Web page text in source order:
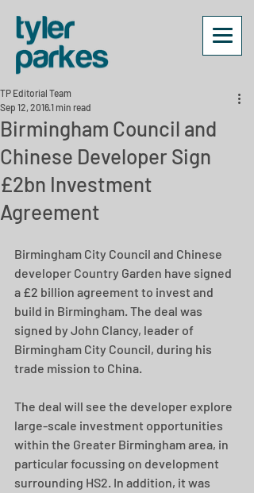
Birmingham Council and
Chinese Developer Sign
£2bn Investment
Agreement
TP Editorial Team
Sep 12, 20161 min read
Birmingham City Council and Chinese
developer Country Garden have signed
a £2 billion agreement to invest and
build in Birmingham. The deal was
signed by John Clancy, leader of
Birmingham City Council, during his
trade mission to China.
The deal will see the developer explore
large-scale investment opportunities
within the Greater Birmingham area, in
particular focussing on development
surrounding HS2. In addition, it was